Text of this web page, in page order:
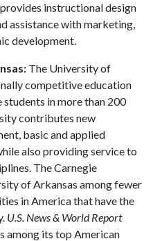
instructional design
assistance with marketing,
development.
The University of
competitive education
in more than 200
contributes new
basic and applied
also providing service to
The Carnegie
of Arkansas among fewer
in America that have the
U.S. News & World Report
among its top American